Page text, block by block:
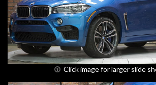
Click image for larger slide